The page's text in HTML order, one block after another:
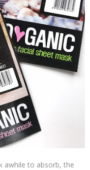
awhile to absorb, the